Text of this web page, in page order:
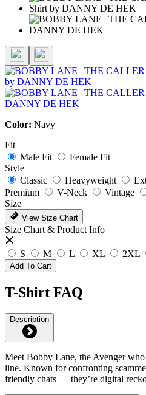
Color: Navy
Fit
Male Fit
Female Fit
Style
Classic
Heavyweight
Premium
V-Neck Vintage
Size
View Size Chart
Size Chart & Product Info
S M L XL 2XL
Add To Cart
T-Shirt FAQ
Description
Meet Bobby Lane, the Avenger
line. Known for confronting
friendly chats — they’re digital